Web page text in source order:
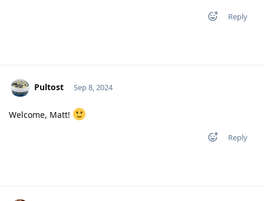
Reply
Pultost Sep 8, 2024
Welcome, Matt!
Reply